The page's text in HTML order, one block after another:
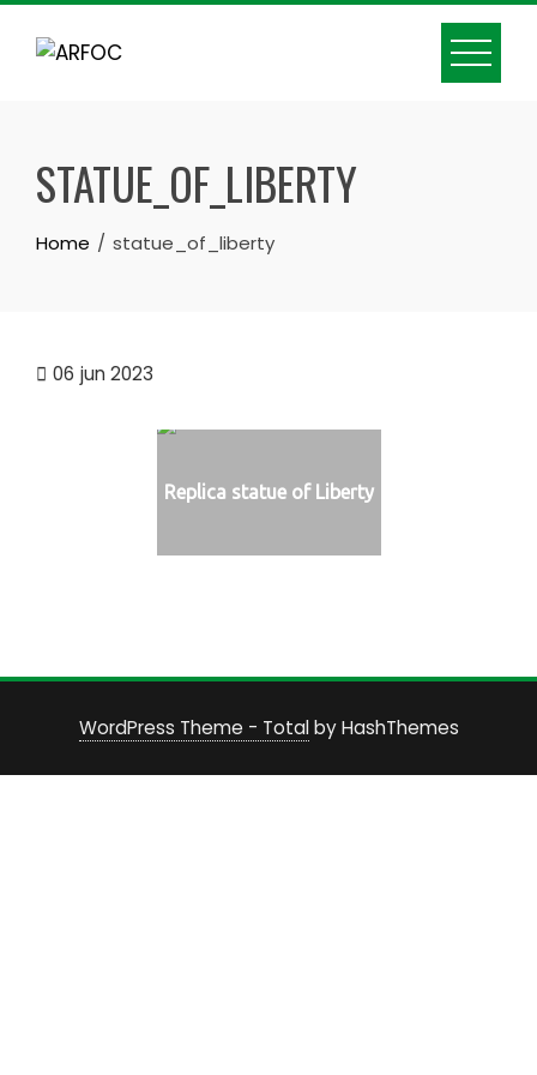
Skip
STATUE_OF_LIBERTY
Home statue_of_liberty
06 jun 2023
Replica statue of Liberty
WordPress Theme - Totalby HashThemes